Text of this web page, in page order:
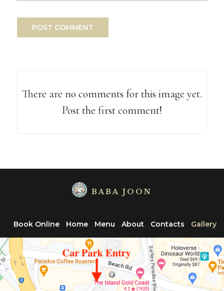
POST COMMENT
There are no comments for this image yet.
Post the first comment!
BABA JOON
Book Online Home Menu About Contacts Gallery